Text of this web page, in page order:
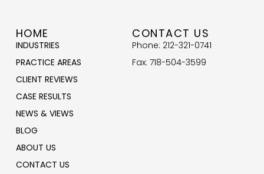
HOME
INDUSTRIES
PRACTICE AREAS
CLIENT REVIEWS
CASE RESULTS
NEWS & VIEWS
BLOG
ABOUT US
CONTACT US
CONTACT US
Phone: 212-321-0741
Fax: 718-504-3599